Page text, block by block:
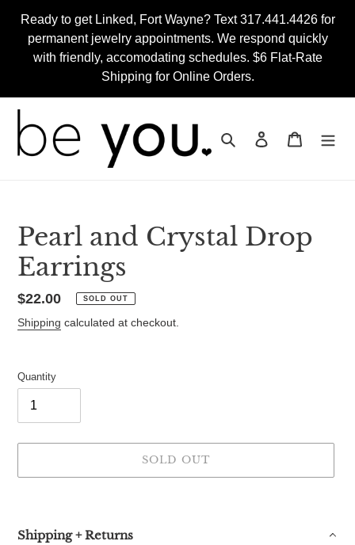
content
Ready to get Linked, Fort Wayne? Text 317.441.4426 for
permanent jewelry appointments. We respond quickly
with friendly, accomodating schedules. $6 Flat-Rate
Shipping for Online Orders.
Search Log in Cart
Pearl and Crystal Drop
Earrings
Regular
price
$22.00 SOLD OUT
Shipping calculated at checkout.
Quantity
SOLD OUT
to
Shipping + Returns